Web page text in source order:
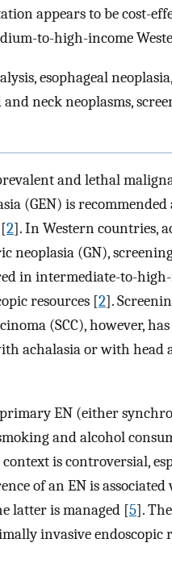
appears to be cost-
to-high-income
esophageal neoplasia,
neck neoplasms,
and lethal
(GEN) is
2]. In Western countries,
neoplasia (GN),
in intermediate-to-
resources [2].
(SCC), however,
achalasia or with head
EN (either
and alcohol
is controversial,
of an EN is
latter is managed [5].
invasive endoscopic